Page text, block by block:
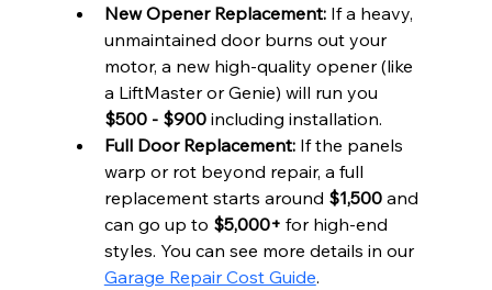
New Opener Replacement: If a heavy,
unmaintained door burns out your
motor, a new high-quality opener (like
a LiftMaster or Genie) will run you
$500 - $900 including installation.
Full Door Replacement: If the panels
warp or rot beyond repair, a full
replacement starts around $1,500 and
can go up to $5,000+ for high-end
styles. You can see more details in our
Garage Repair Cost Guide.